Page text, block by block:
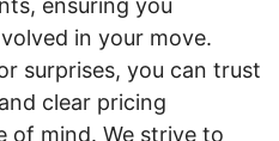
ensuring you
in your move.
surprises, you can trust
clear pricing
of mind. We strive to